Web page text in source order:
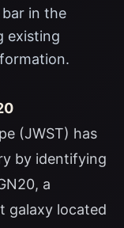
in the
existing
(JWST) has
by identifying
a
galaxy located